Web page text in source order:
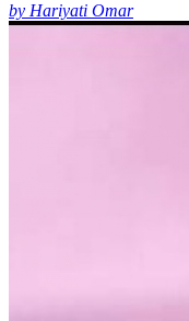
by Hariyati Omar